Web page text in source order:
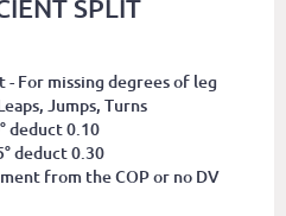
SPLIT
For missing degrees of leg
Jumps, Turns
deduct 0.10
deduct 0.30
from the COP or no DV